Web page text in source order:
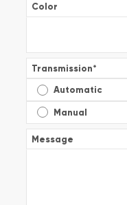
Color
Transmission*
Automatic
Manual
Message